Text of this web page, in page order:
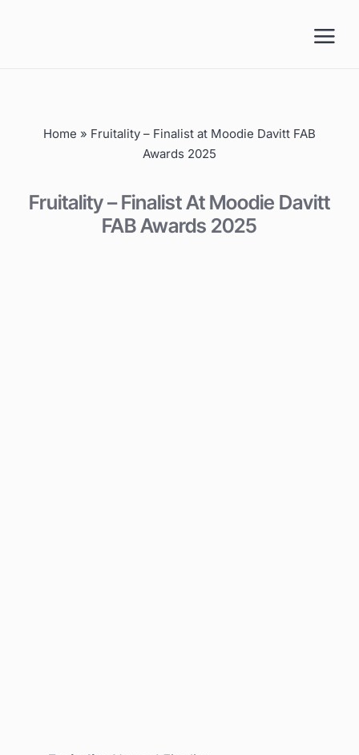
Home » Fruitality – Finalist at Moodie Davitt FAB
Awards 2025
Fruitality – Finalist At Moodie Davitt
FAB Awards 2025